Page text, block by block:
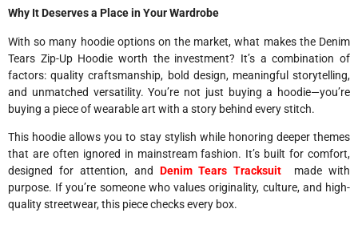
Why It Deserves a Place in Your Wardrobe
With so many hoodie options on the market, what makes the Denim
Tears Zip-Up Hoodie worth the investment? It’s a combination of
factors: quality craftsmanship, bold design, meaningful storytelling,
and unmatched versatility. You’re not just buying a hoodie—you’re
buying a piece of wearable art with a story behind every stitch.
This hoodie allows you to stay stylish while honoring deeper themes
that are often ignored in mainstream fashion. It’s built for comfort,
designed for attention, and Denim Tears Tracksuit
made with
purpose. If you’re someone who values originality, culture, and high-
quality streetwear, this piece checks every box.